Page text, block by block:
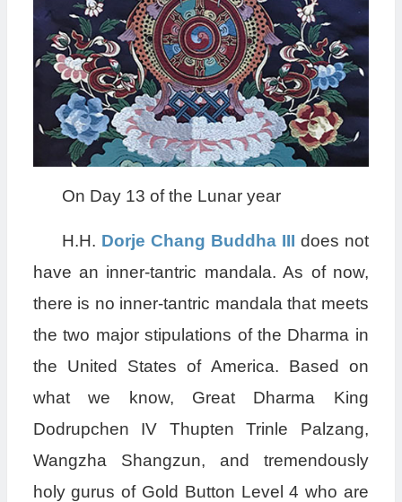
On Day 13 of the Lunar year
H.H. Dorje Chang Buddha III does not
have an inner-tantric mandala. As of now,
there is no inner-tantric mandala that meets
the two major stipulations of the Dharma in
the United States of America. Based on
what we know, Great Dharma King
Dodrupchen IV Thupten Trinle Palzang,
Wangzha Shangzun, and tremendously
holy gurus of Gold Button Level 4 who are